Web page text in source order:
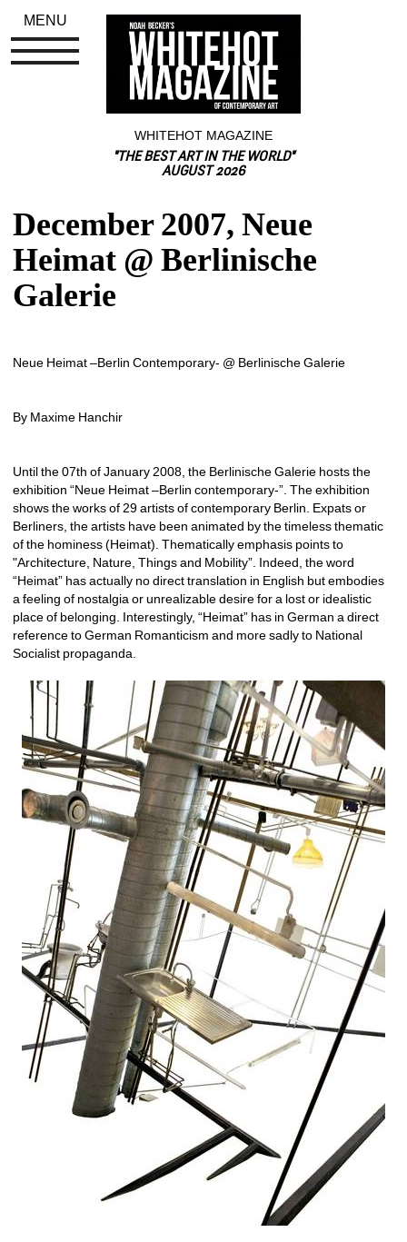
WHITEHOT MAGAZINE
"THE BEST ART IN THE WORLD"
AUGUST 2026
December 2007, Neue
Heimat @ Berlinische
Galerie
Neue Heimat –Berlin Contemporary- @ Berlinische Galerie
By Maxime Hanchir
Until the 07th of January 2008, the Berlinische Galerie hosts the
exhibition “Neue Heimat –Berlin contemporary-”. The exhibition
shows the works of 29 artists of contemporary Berlin. Expats or
Berliners, the artists have been animated by the timeless thematic
of the hominess (Heimat). Thematically emphasis points to
"Architecture, Nature, Things and Mobility”. Indeed, the word
“Heimat” has actually no direct translation in English but embodies
a feeling of nostalgia or unrealizable desire for a lost or idealistic
place of belonging. Interestingly, “Heimat” has in German a direct
reference to German Romanticism and more sadly to National
Socialist propaganda.
MENU